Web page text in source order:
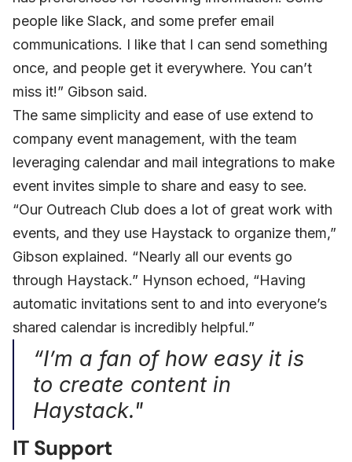
people like Slack, and some prefer email
communications. I like that I can send something
once, and people get it everywhere. You can’t
miss it!” Gibson said.
The same simplicity and ease of use extend to
company event management, with the team
leveraging calendar and mail integrations to make
event invites simple to share and easy to see.
“Our Outreach Club does a lot of great work with
events, and they use Haystack to organize them,”
Gibson explained. “Nearly all our events go
through Haystack.” Hynson echoed, “Having
automatic invitations sent to and into everyone’s
shared calendar is incredibly helpful.”
“I’m a fan of how easy it is
to create content in
Haystack."
IT Support